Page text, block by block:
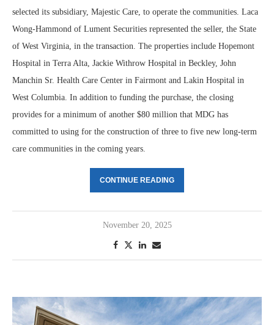
selected its subsidiary, Majestic Care, to operate the communities. Laca
Wong-Hammond of Lument Securities represented the seller, the State
of West Virginia, in the transaction. The properties include Hopemont
Hospital in Terra Alta, Jackie Withrow Hospital in Beckley, John
Manchin Sr. Health Care Center in Fairmont and Lakin Hospital in
West Columbia. In addition to funding the purchase, the closing
provides for a minimum of another $80 million that MDG has
committed to using for the construction of three to five new long-term
care communities in the coming years.
CONTINUE READING
November 20, 2025